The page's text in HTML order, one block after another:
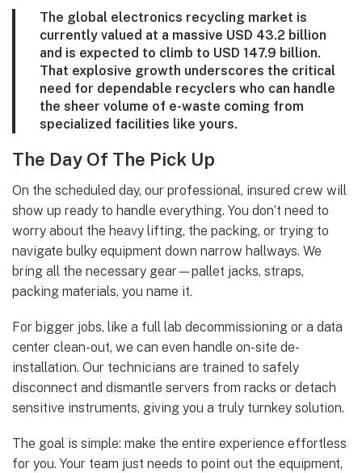
The global electronics recycling market is
currently valued at a massive USD 43.2 billion
and is expected to climb to USD 147.9 billion.
That explosive growth underscores the critical
need for dependable recyclers who can handle
the sheer volume of e-waste coming from
specialized facilities like yours.
The Day Of The Pick Up
On the scheduled day, our professional, insured crew will
show up ready to handle everything. You don’t need to
worry about the heavy lifting, the packing, or trying to
navigate bulky equipment down narrow hallways. We
bring all the necessary gear—pallet jacks, straps,
packing materials, you name it.
For bigger jobs, like a full lab decommissioning or a data
center clean-out, we can even handle on-site de-
installation. Our technicians are trained to safely
disconnect and dismantle servers from racks or detach
sensitive instruments, giving you a truly turnkey solution.
The goal is simple: make the entire experience effortless
for you. Your team just needs to point out the equipment,